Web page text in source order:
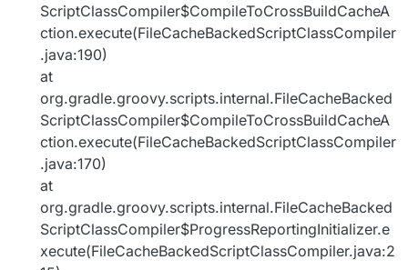
ScriptClassCompiler$CompileToCrossBuildCacheA
ction.execute(FileCacheBackedScriptClassCompiler
.java:190)
at
org.gradle.groovy.scripts.internal.FileCacheBacked
ScriptClassCompiler$CompileToCrossBuildCacheA
ction.execute(FileCacheBackedScriptClassCompiler
.java:170)
at
org.gradle.groovy.scripts.internal.FileCacheBacked
ScriptClassCompiler$ProgressReportingInitializer.e
xecute(FileCacheBackedScriptClassCompiler.java:2